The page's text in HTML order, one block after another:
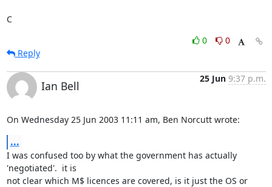
C
0
0
Reply
Ian Bell
25 Jun 9:37 p.m.
On Wednesday 25 Jun 2003 11:11 am, Ben Norcutt wrote:
...
I was confused too by what the government has actually
'negotiated'.  it is
not clear which M$ licences are covered, is it just the OS or